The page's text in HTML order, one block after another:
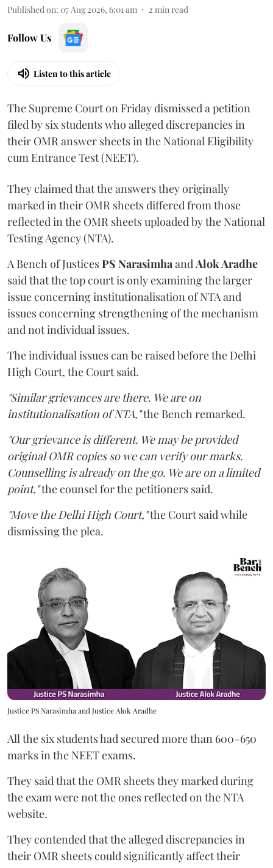
Published on: 07 Aug 2026, 6:01 am 2 min read
Follow Us
Listen to this article
The Supreme Court on Friday dismissed a petition
filed by six students who alleged discrepancies in
their OMR answer sheets in the National Eligibility
cum Entrance Test (NEET).
They claimed that the answers they originally
marked in their OMR sheets differed from those
reflected in the OMR sheets uploaded by the National
Testing Agency (NTA).
A Bench of JusticesPS NarasimhaandAlok Aradhe
said that the top court is only examining the larger
issue concerning institutionalisation of NTA and
issues concerning strengthening of the mechanism
and not individual issues.
The individual issues can be raised before the Delhi
High Court, the Court said.
"Similar grievances are there. We are on
institutionalisation of NTA,"the Bench remarked.
"Our grievance is different. We may be provided
original OMR copies so we can verify our marks.
Counselling is already on the go. We are on a limited
point,"the counsel for the petitioners said.
"Move the Delhi High Court,"the Court said while
dismissing the plea.
Justice PS Narasimha and Justice Alok Aradhe
All the six students had secured more than 600–650
marks in the NEET exams.
They said that the OMR sheets they marked during
the exam were not the ones reflected on the NTA
website.
They contended that the alleged discrepancies in
their OMR sheets could significantly affect their